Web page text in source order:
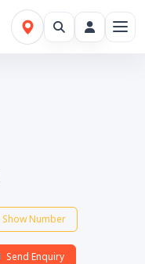
Show Number
Send Enquiry